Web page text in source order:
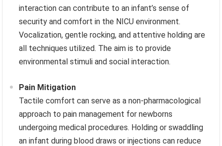
interaction can contribute to an infant’s sense of
security and comfort in the NICU environment.
Vocalization, gentle rocking, and attentive holding are
all techniques utilized. The aim is to provide
environmental stimuli and social interaction.
Pain Mitigation
Tactile comfort can serve as a non-pharmacological
approach to pain management for newborns
undergoing medical procedures. Holding or swaddling
an infant during blood draws or injections can reduce